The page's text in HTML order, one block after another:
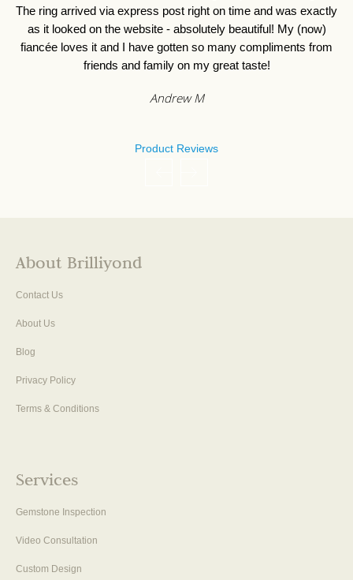
The ring arrived via express post right on time and was exactly
as it looked on the website - absolutely beautiful! My (now)
fiancée loves it and I have gotten so many compliments from
friends and family on my great taste!
Andrew M
Product Reviews
About Brilliyond
Contact Us
About Us
Blog
Privacy Policy
Terms & Conditions
Services
Gemstone Inspection
Video Consultation
Custom Design